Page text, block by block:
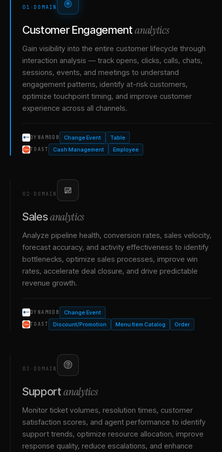
01 · DOMAIN
Customer Engagement analytics
Gain visibility into the entire customer lifecycle through
interaction analysis — track opens, clicks, calls, chats,
sessions, events, and meetings to understand
engagement patterns, identify at-risk customers,
optimize touchpoint timing, and improve customer
experience across all channels.
DYNAMODB Change Event Table
TOAST Cash Management Employee
02 · DOMAIN
Salesanalytics
Analyze pipeline health, conversion rates, sales velocity,
forecast accuracy, and activity effectiveness to identify
bottlenecks, optimize sales processes, improve win
rates, accelerate deal closure, and drive predictable
revenue growth.
DYNAMODB Change Event
TOAST Discount/Promotion Menu Item Catalog Order
03 · DOMAIN
Support analytics
Monitor ticket volumes, resolution times, customer
satisfaction scores, and agent performance to identify
support trends, optimize resource allocation, improve
response quality, reduce escalations, and enhance